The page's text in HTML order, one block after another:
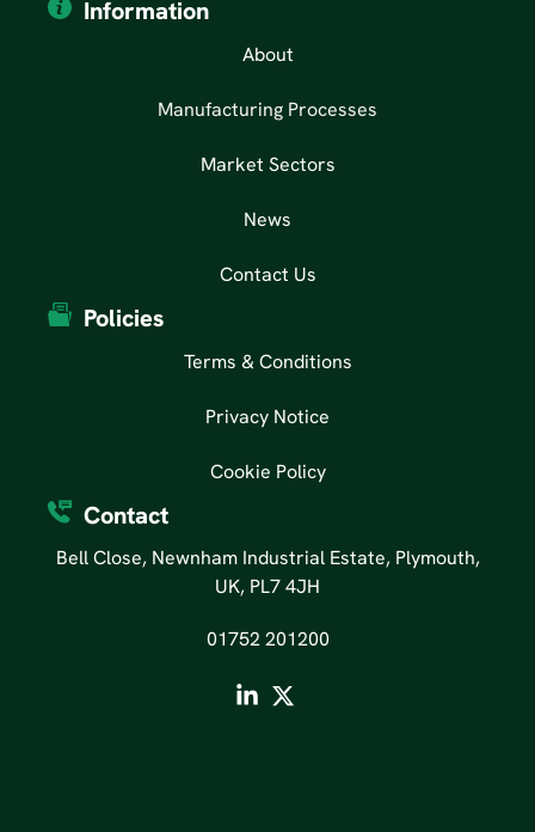
Information
About
Manufacturing Processes
Market Sectors
News
Contact Us
Policies
Terms & Conditions
Privacy Notice
Cookie Policy
Contact
Bell Close, Newnham Industrial Estate, Plymouth,
UK, PL7 4JH
01752 201200